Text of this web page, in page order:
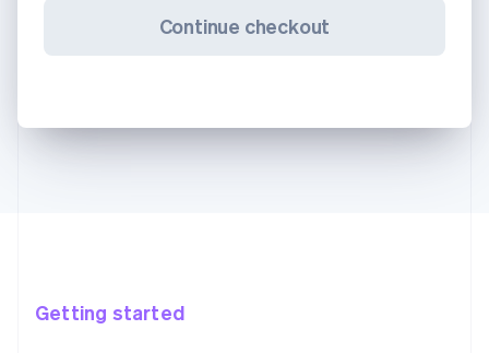
Continue checkout
Getting started